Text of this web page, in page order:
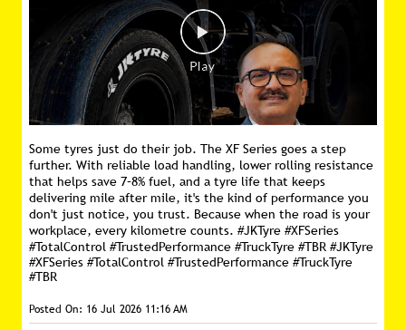
Some tyres just do their job. The XF Series goes a step
further. With reliable load handling, lower rolling resistance
that helps save 7–8% fuel, and a tyre life that keeps
delivering mile after mile, it's the kind of performance you
don't just notice, you trust. Because when the road is your
workplace, every kilometre counts. #JKTyre #XFSeries
#TotalControl #TrustedPerformance #TruckTyre #TBR #JKTyre
#XFSeries #TotalControl #TrustedPerformance #TruckTyre
#TBR
Posted On: 16 Jul 2026 11:16 AM